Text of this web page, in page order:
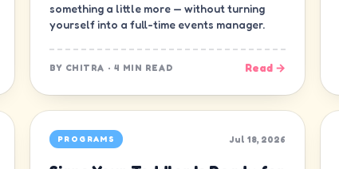
something a little more — without turning
yourself into a full-time events manager.
BY CHITRA · 4 MIN READ Read →
PROGRAMS Jul 18, 2026